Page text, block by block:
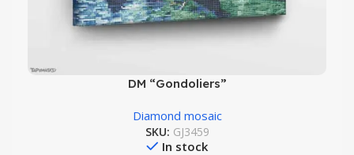
DM “Gondoliers”
Diamond mosaic
SKU: GJ3459
In stock